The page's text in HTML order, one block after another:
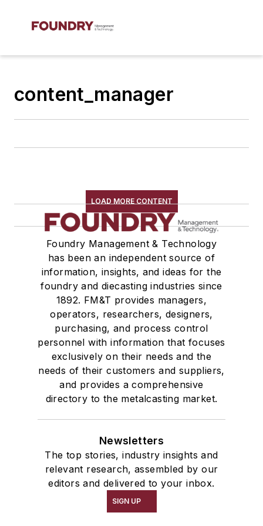
content_manager
LOAD MORE CONTENT
Foundry Management & Technology
has been an independent source of
information, insights, and ideas for the
foundry and diecasting industries since
1892. FM&T provides managers,
operators, researchers, designers,
purchasing, and process control
personnel with information that focuses
exclusively on their needs and the
needs of their customers and suppliers,
and provides a comprehensive
directory to the metalcasting market.
Newsletters
The top stories, industry insights and
relevant research, assembled by our
editors and delivered to your inbox.
SIGN UP